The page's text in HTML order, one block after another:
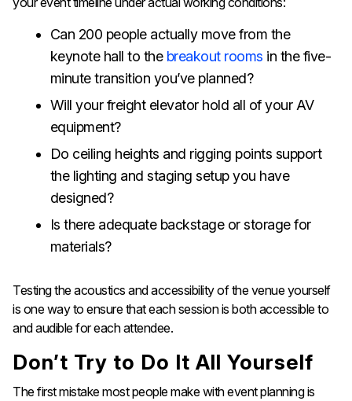
Can 200 people actually move from the
keynote hall to the breakout rooms in the five-
minute transition you’ve planned?
Will your freight elevator hold all of your AV
equipment?
Do ceiling heights and rigging points support
the lighting and staging setup you have
designed?
Is there adequate backstage or storage for
materials?
Testing the acoustics and accessibility of the venue yourself
is one way to ensure that each session is both accessible to
and audible for each attendee.
Don’t Try to Do It All Yourself
The first mistake most people make with event planning is